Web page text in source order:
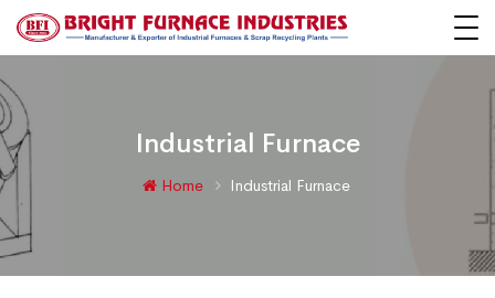
Industrial Furnace
Home Industrial Furnace